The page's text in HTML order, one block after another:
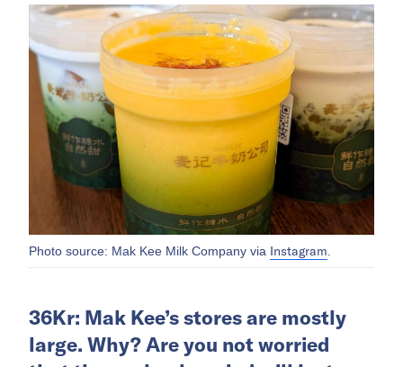
Photo source: Mak Kee Milk Company via Instagram.
36Kr: Mak Kee’s stores are mostly
large. Why? Are you not worried